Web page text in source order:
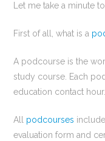
Let me take a minute
First of all, what is a
A podcourse is the
study course. Each
education contact hour.
All podcourses
evaluation form and